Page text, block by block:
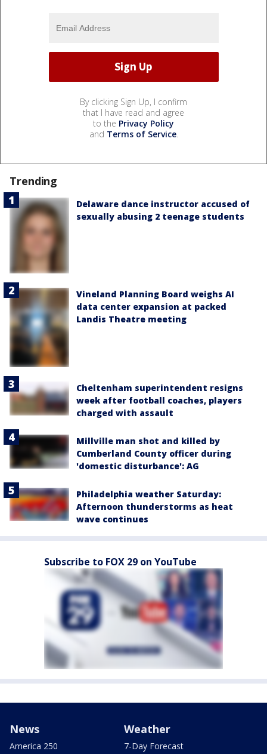
By clicking Sign Up, I confirm
that I have read and agree
to the Privacy Policy
and Terms of Service.
Trending
Delaware dance instructor accused of
sexually abusing 2 teenage students
Vineland Planning Board weighs AI
data center expansion at packed
Landis Theatre meeting
Cheltenham superintendent resigns
week after football coaches, players
charged with assault
Millville man shot and killed by
Cumberland County officer during
'domestic disturbance': AG
Philadelphia weather Saturday:
Afternoon thunderstorms as heat
wave continues
Subscribe to FOX 29 on YouTube
News
America 250
Weather
7-Day Forecast